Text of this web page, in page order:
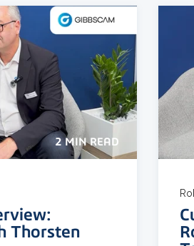
2 MIN READ
Thorsten